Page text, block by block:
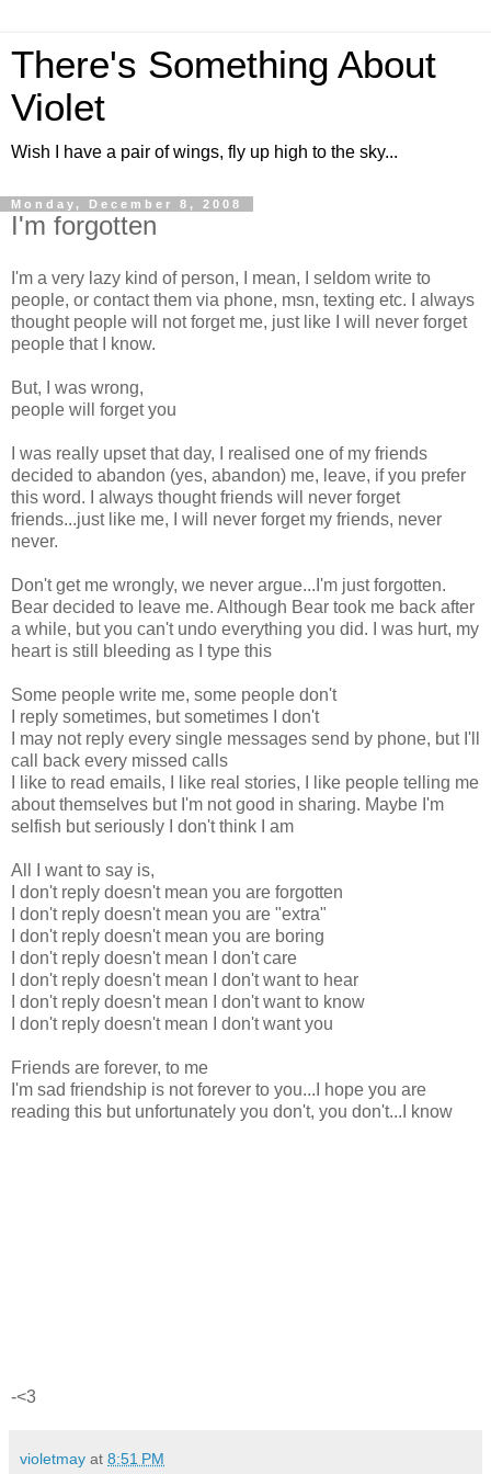
There's Something About
Violet
Wish I have a pair of wings, fly up high to the sky...
Monday, December 8, 2008
I'm forgotten
I'm a very lazy kind of person, I mean, I seldom write to
people, or contact them via phone, msn, texting etc. I always
thought people will not forget me, just like I will never forget
people that I know.
But, I was wrong,
people will forget you
I was really upset that day, I realised one of my friends
decided to abandon (yes, abandon) me, leave, if you prefer
this word. I always thought friends will never forget
friends...just like me, I will never forget my friends, never
never.
Don't get me wrongly, we never argue...I'm just forgotten.
Bear decided to leave me. Although Bear took me back after
a while, but you can't undo everything you did. I was hurt, my
heart is still bleeding as I type this
Some people write me, some people don't
I reply sometimes, but sometimes I don't
I may not reply every single messages send by phone, but I'll
call back every missed calls
I like to read emails, I like real stories, I like people telling me
about themselves but I'm not good in sharing. Maybe I'm
selfish but seriously I don't think I am
All I want to say is,
I don't reply doesn't mean you are forgotten
I don't reply doesn't mean you are "extra"
I don't reply doesn't mean you are boring
I don't reply doesn't mean I don't care
I don't reply doesn't mean I don't want to hear
I don't reply doesn't mean I don't want to know
I don't reply doesn't mean I don't want you
Friends are forever, to me
I'm sad friendship is not forever to you...I hope you are
reading this but unfortunately you don't, you don't...I know
-<3
violetmay at 8:51 PM